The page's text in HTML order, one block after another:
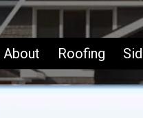
About Roofing